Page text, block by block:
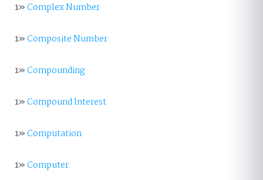
1»Complex Number
1»Composite Number
1»Compounding
1»Compound Interest
1»Computation
1»Computer